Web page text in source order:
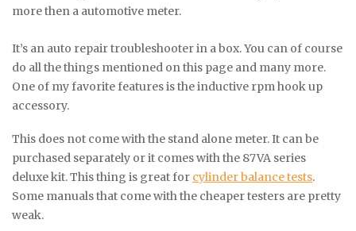
more then a automotive meter.
It’s an auto repair troubleshooter in a box. You can of course
do all the things mentioned on this page and many more.
One of my favorite features is the inductive rpm hook up
accessory.
This does not come with the stand alone meter. It can be
purchased separately or it comes with the 87VA series
deluxe kit. This thing is great for cylinder balance tests.
Some manuals that come with the cheaper testers are pretty
weak.